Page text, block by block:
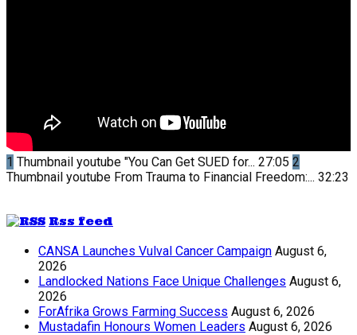
1 Thumbnail youtube "You Can Get SUED for... 27:05 2
Thumbnail youtube From Trauma to Financial Freedom:... 32:23
Rss feed
CANSA Launches Vulval Cancer Campaign August 6,
2026
Landlocked Nations Face Unique Challenges August 6,
2026
ForAfrika Grows Farming Success August 6, 2026
Mustadafin Honours Women Leaders August 6, 2026